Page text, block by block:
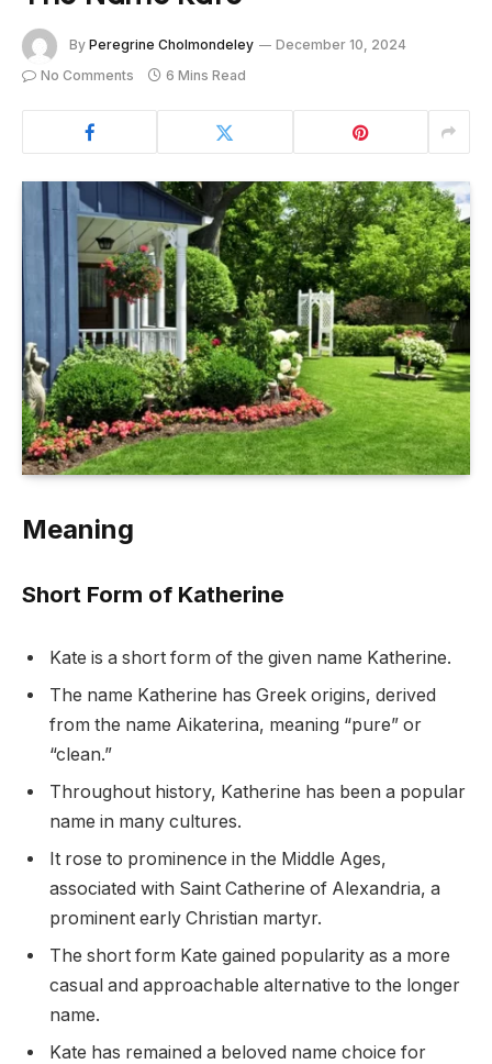
By Peregrine Cholmondeley
December 10, 2024
No Comments
6 Mins Read
Meaning
Short Form of Katherine
Kate is a short form of the given name Katherine.
The name Katherine has Greek origins, derived
from the name Aikaterina, meaning “pure” or
“clean.”
Throughout history, Katherine has been a popular
name in many cultures.
It rose to prominence in the Middle Ages,
associated with Saint Catherine of Alexandria, a
prominent early Christian martyr.
The short form Kate gained popularity as a more
casual and approachable alternative to the longer
name.
Kate has remained a beloved name choice for